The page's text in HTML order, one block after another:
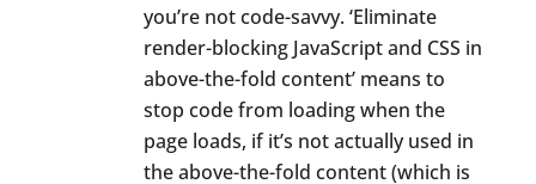
you’re not code-savvy. ‘Eliminate
render-blocking JavaScript and CSS in
above-the-fold content’ means to
stop code from loading when the
page loads, if it’s not actually used in
the above-the-fold content (which is